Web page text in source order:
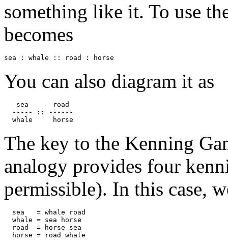
something like it. To use
becomes
sea : whale :: road : horse
You can also diagram it as
   sea      road
  ----- :: ------
  whale     horse
The key to the Kenning
analogy provides four
permissible). In this case,
  sea   = whale road
  whale = sea horse
  road  = horse sea
  horse = road whale